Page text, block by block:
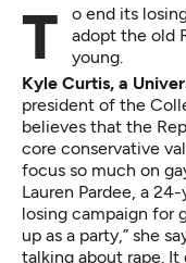
To end its losing streak, Washington's GOP should
adopt the old
young.
Kyle Curtis, a
president of the
believes that the
core conservative
focus so much on
Lauren Pardee, a
losing campaign for
up as a party,” she
talking about rape. It